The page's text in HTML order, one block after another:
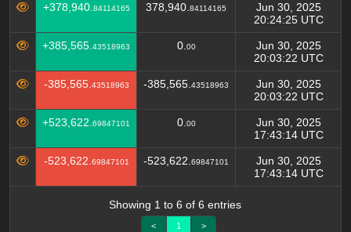
+378,940. 84114165 378,940. 84114165
Jun 30, 2025
20:24:25 UTC
+385,565. 43518963 0. 00
Jun 30, 2025
20:03:22 UTC
-385,565. 43518963 -385,565. 43518963
Jun 30, 2025
20:03:22 UTC
+523,622. 69847101 0. 00
Jun 30, 2025
17:43:14 UTC
-523,622. 69847101 -523,622. 69847101
Jun 30, 2025
17:43:14 UTC
Showing 1 to 6 of 6 entries
< 1 >